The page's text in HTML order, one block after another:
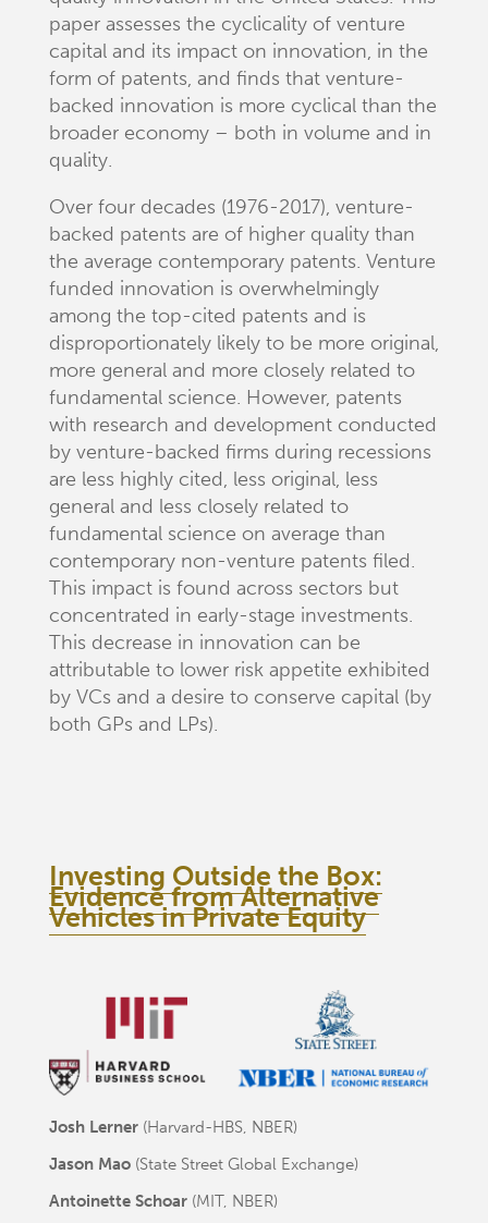
paper assesses the cyclicality of venture
capital and its impact on innovation, in the
form of patents, and finds that venture-
backed innovation is more cyclical than the
broader economy – both in volume and in
quality.
Over four decades (1976-2017), venture-
backed patents are of higher quality than
the average contemporary patents. Venture
funded innovation is overwhelmingly
among the top-cited patents and is
disproportionately likely to be more original,
more general and more closely related to
fundamental science. However, patents
with research and development conducted
by venture-backed firms during recessions
are less highly cited, less original, less
general and less closely related to
fundamental science on average than
contemporary non-venture patents filed.
This impact is found across sectors but
concentrated in early-stage investments.
This decrease in innovation can be
attributable to lower risk appetite exhibited
by VCs and a desire to conserve capital (by
both GPs and LPs).
Investing Outside the Box:
Evidence from Alternative
Vehicles in Private Equity
Josh Lerner(Harvard-HBS, NBER)
Jason Mao(State Street Global Exchange)
Antoinette Schoar(MIT, NBER)